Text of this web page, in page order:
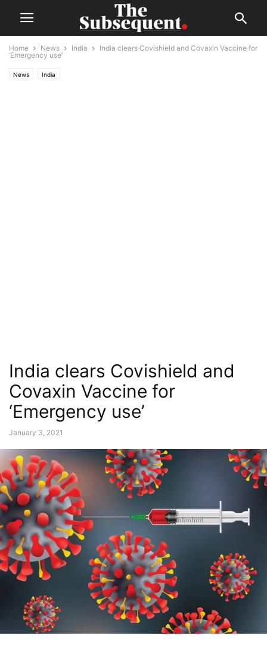
Home News India
India clears Covishield and Covaxin Vaccine for
‘Emergency use’
News India
India clears Covishield and
Covaxin Vaccine for
‘Emergency use’
January 3, 2021